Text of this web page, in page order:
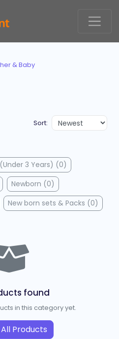
& Baby
Sort:
3 Years) (0)
Newborn (0)
New born sets & Packs (0)
found
in this category yet.
Products